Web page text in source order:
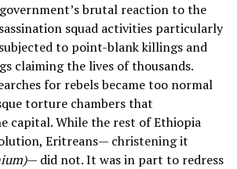
brutal reaction to the
squad activities particularly
to point-blank killings and
claiming the lives of thousands.
for rebels became too normal
torture chambers that
capital. While the rest of Ethiopia
Eritreans— christening it
— did not. It was in part to redress